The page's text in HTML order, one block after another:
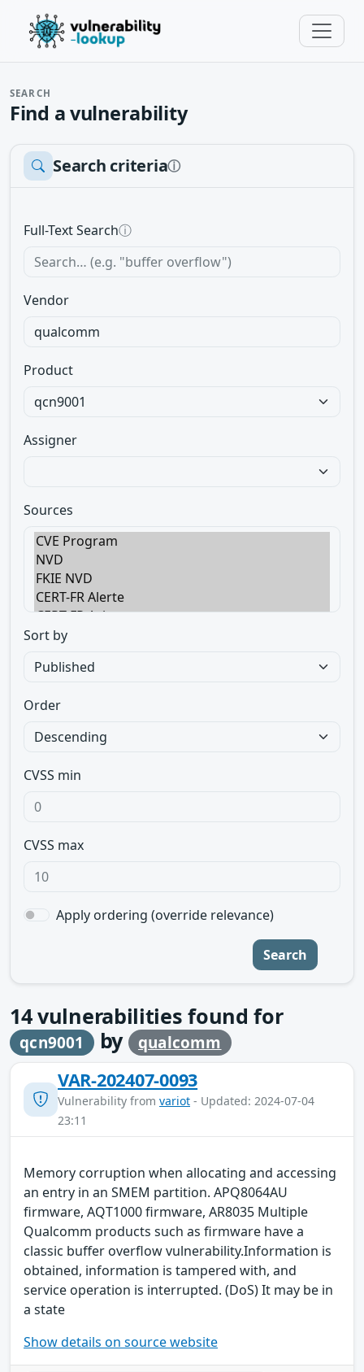
SEARCH
Find a vulnerability
Search criteriaⓘ
Full-Text Searchⓘ
Vendor
Product
Assigner
Sources
Sort by
Order
CVSS min
CVSS max
Apply ordering (override relevance)
Search
14vulnerabilities found for
qcn9001 by qualcomm
VAR-202407-0093
Vulnerability from variot - Updated: 2024-07-04
23:11
Memory corruption when allocating and accessing
an entry in an SMEM partition. APQ8064AU
firmware, AQT1000 firmware, AR8035 Multiple
Qualcomm products such as firmware have a
classic buffer overflow vulnerability.Information is
obtained, information is tampered with, and
service operation is interrupted. (DoS) It may be in
a state
Show details on source website